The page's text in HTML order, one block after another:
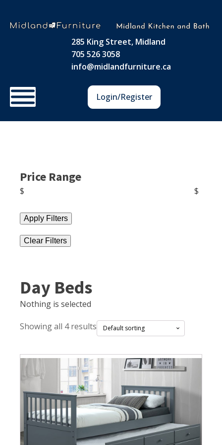
285 King Street, Midland
705 526 3058
info@midlandfurniture.ca
Login/Register
Price Range
$ $
Apply Filters
Clear Filters
Day Beds
Nothing is selected
Showing all 4 results
This
product
multiple
variants.
The
options